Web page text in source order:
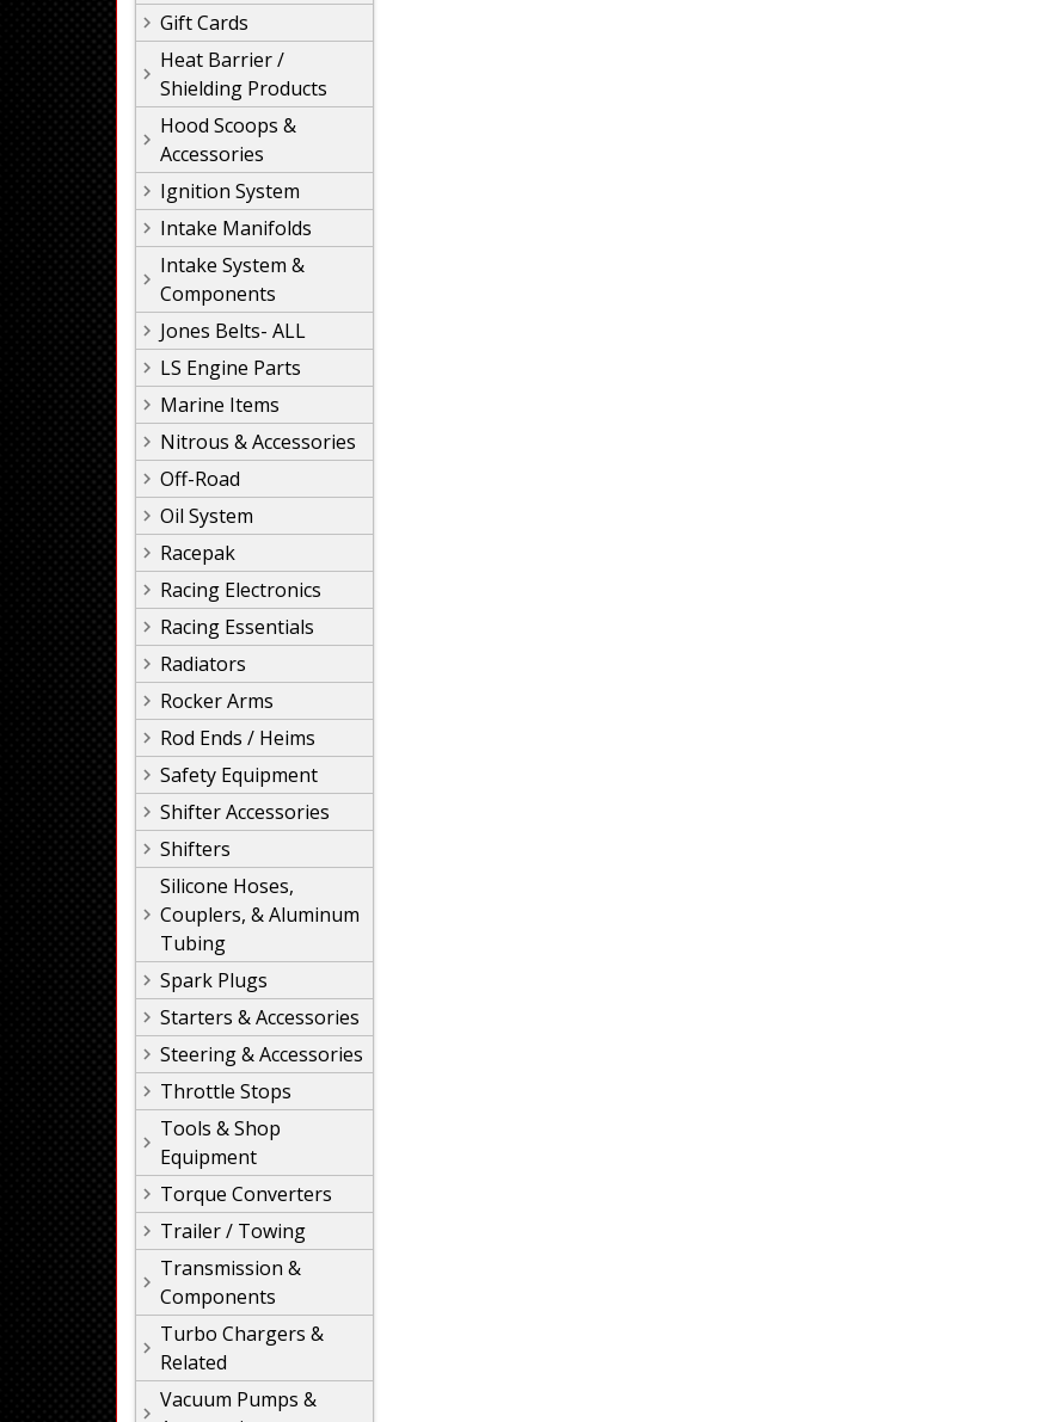
Gift Cards
Heat Barrier /
Shielding Products
Hood Scoops &
Accessories
Ignition System
Intake Manifolds
Intake System &
Components
Jones Belts- ALL
LS Engine Parts
Marine Items
Nitrous & Accessories
Off-Road
Oil System
Racepak
Racing Electronics
Racing Essentials
Radiators
Rocker Arms
Rod Ends / Heims
Safety Equipment
Shifter Accessories
Shifters
Silicone Hoses,
Couplers, & Aluminum
Tubing
Spark Plugs
Starters & Accessories
Steering & Accessories
Throttle Stops
Tools & Shop
Equipment
Torque Converters
Trailer / Towing
Transmission &
Components
Turbo Chargers &
Related
Vacuum Pumps &